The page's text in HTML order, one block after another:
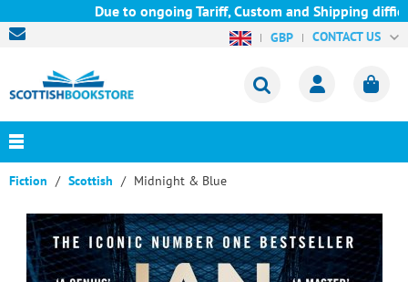
Due to ongoing Tariff, Custom and Shipping
GBP CONTACT US
Fiction Scottish Midnight & Blue